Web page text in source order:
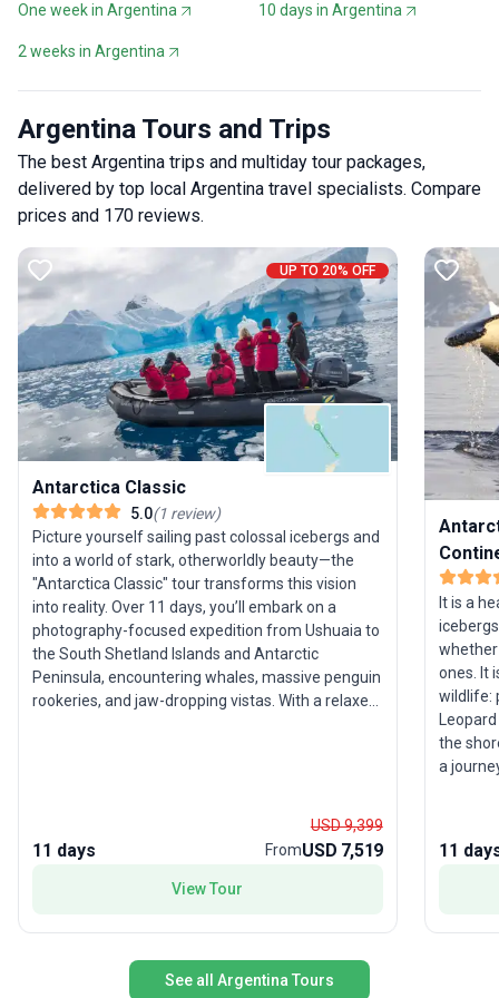
One week in Argentina 10 days in Argentina
2 weeks in Argentina
Argentina Tours and Trips
The best Argentina trips and multiday tour packages,
delivered by top local Argentina travel specialists. Compare
prices and 170 reviews.
UP TO 20% OFF
Antarctica Classic
5.0(1 review)
Picture yourself sailing past colossal icebergs and
into a world of stark, otherworldly beauty—the
"Antarctica Classic" tour transforms this vision
into reality. Over 11 days, you’ll embark on a
photography-focused expedition from Ushuaia to
the South Shetland Islands and Antarctic
Peninsula, encountering whales, massive penguin
rookeries, and jaw-dropping vistas. With a relaxed
The standout feature? The chance to experience
Antarctica’s magic within a compact, thoughtfully
curated itinerary.
11 days
USD 9,399
FromUSD 7,519
View Tour
It is a
whether
ones. It
wildlife:
the
a
most
11
See all Argentina Tours